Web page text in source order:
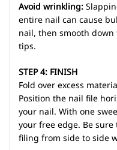
Avoid wrinkling:
entire nail can cause
nail, then smooth
tips.
STEP 4: FINISH
Fold over excess
Position the nail file
your nail. With one
your free edge. Be
filing from side to side